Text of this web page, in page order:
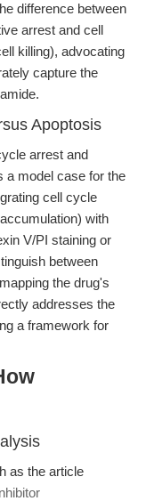
difference between
arrest and cell
killing), advocating
capture the
Apoptosis
arrest and
a model case for the
cell cycle
with
V/PI staining or
between
the drug's
addresses the
a framework for
as the article